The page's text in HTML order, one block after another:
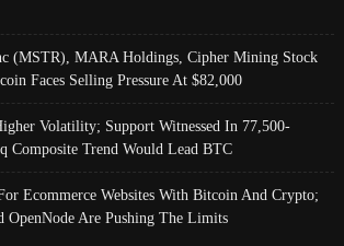
(MSTR), MARA Holdings, Cipher Mining Stock
Faces Selling Pressure At $82,000
Volatility; Support Witnessed In 77,500-
Composite Trend Would Lead BTC
Ecommerce Websites With Bitcoin And Crypto;
OpenNode Are Pushing The Limits